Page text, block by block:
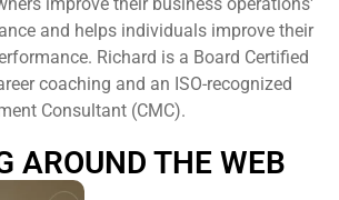
and helps individuals improve their
Richard is a Board Certified
coaching and an ISO-recognized
Consultant (CMC).
AROUND THE WEB